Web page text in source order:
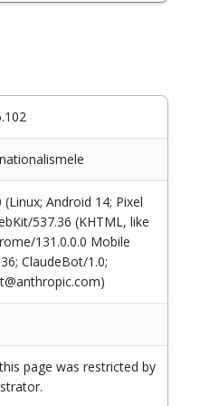
Android 14; Pixel
537.36 (KHTML, like
131.0.0.0 Mobile
ClaudeBot/1.0;
page was restricted by